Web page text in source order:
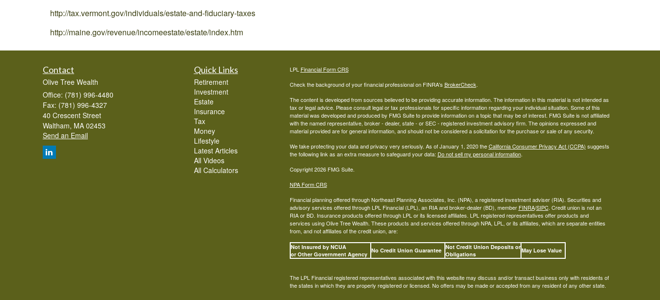
http://tax.vermont.gov/individuals/estate-and-fiduciary-taxes
http://maine.gov/revenue/incomeestate/estate/index.htm
Contact
Olive Tree Wealth
Office: (781) 996-4480
Fax: (781) 996-4327
40 Crescent Street
Waltham, MA 02453
Send an Email
Quick Links
Retirement
Investment
Estate
Insurance
Tax
Money
Lifestyle
Latest Articles
All Videos
All Calculators
LPL Financial Form CRS
Check the background of your financial professional on FINRA's BrokerCheck.
The content is developed from sources believed to be providing accurate information. The information in this material is not intended as
tax or legal advice. Please consult legal or tax professionals for specific information regarding your individual situation. Some of this
material was developed and produced by FMG Suite to provide information on a topic that may be of interest. FMG Suite is not affiliated
with the named representative, broker - dealer, state - or SEC - registered investment advisory firm. The opinions expressed and
material provided are for general information, and should not be considered a solicitation for the purchase or sale of any security.
We take protecting your data and privacy very seriously. As of January 1, 2020 theCalifornia Consumer Privacy Act (CCPA) suggests
the following link as an extra measure to safeguard your data: Do not sell my personal information.
Copyright 2026 FMG Suite.
NPA Form CRS
Financial planning offered through Northeast Planning Associates, Inc. (NPA), a registered investment adviser (RIA). Securities and
advisory services offered through LPL Financial (LPL), an RIA and broker-dealer (BD), member FINRA/SIPC. Credit union is not an
RIA or BD. Insurance products offered through LPL or its licensed affiliates. LPL registered representatives offer products and
services using Olive Tree Wealth. These products and services offered through NPA, LPL, or its affiliates, which are separate entities
from, and not affiliates of the credit union, are:
Not Insured by NCUA
or Other Government Agency
No Credit Union Guarantee Not Credit Union Deposits or
Obligations
May Lose Value
The LPL Financial registered representatives associated with this website may discuss and/or transact business only with residents of
the states in which they are properly registered or licensed. No offers may be made or accepted from any resident of any other state.